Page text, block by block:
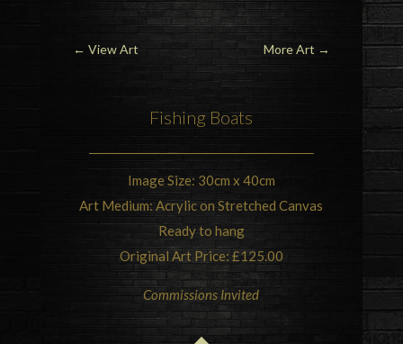
← View Art More Art →
Fishing Boats
Image Size: 30cm x 40cm
Art Medium: Acrylic on Stretched Canvas
Ready to hang
Original Art Price: £125.00
Commissions Invited